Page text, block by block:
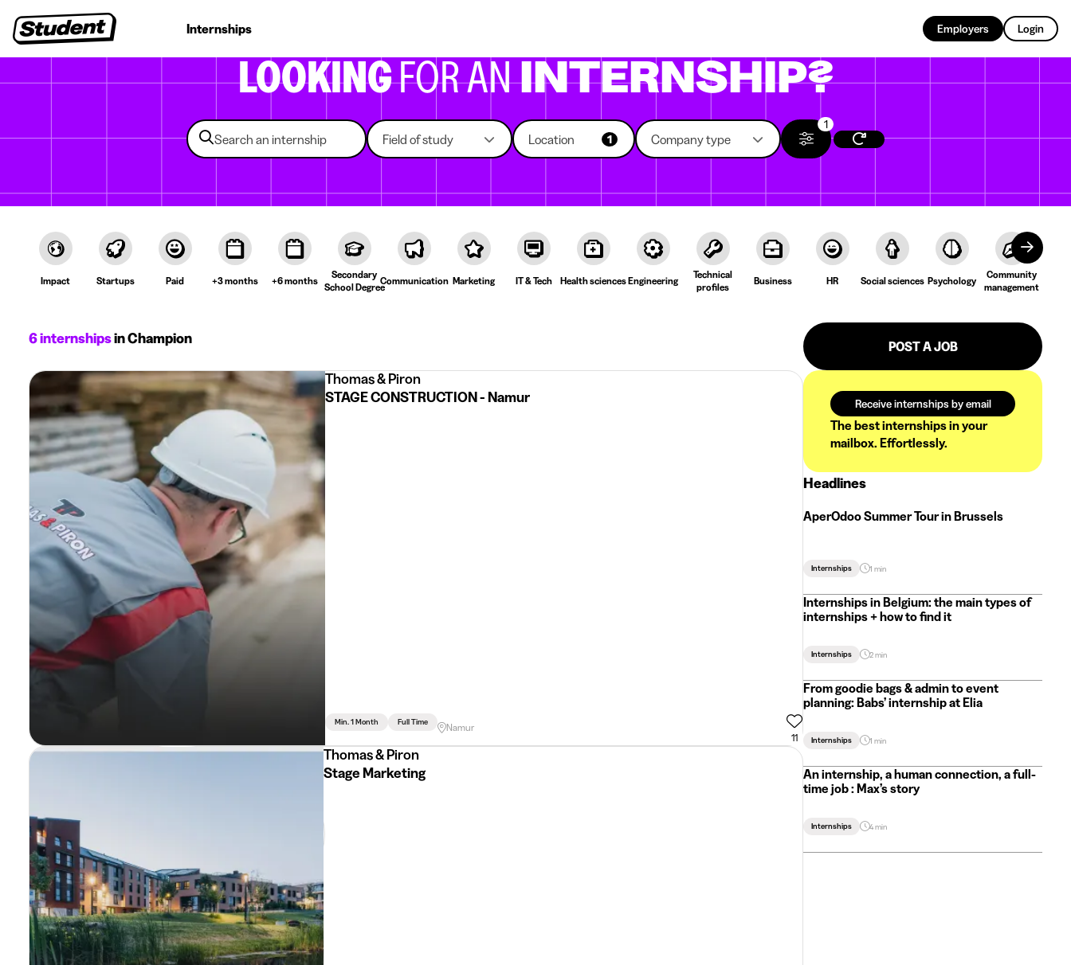
Internships Employers Login
LOOKINGFOR ANINTERNSHIP?
Field of study Location 1 Company type
1
Impact Startups Paid +3 months +6 months
Secondary
School Degree
Communication Marketing IT & Tech Health sciencesEngineering
Technical
profiles
Business HR Social sciences Psychology
Community
management
6 internshipsin Champion
Thomas & Piron
STAGE CONSTRUCTION - Namur
Min. 1 Month Full Time
Namur
11
Thomas & Piron
Stage Marketing
POST A JOB
Receive internships by email
The best internships in your
mailbox. Effortlessly.
Headlines
AperOdoo Summer Tour in Brussels
Internships 1 min
Internships in Belgium: the main types of
internships + how to find it
Internships 2 min
From goodie bags & admin to event
planning: Babs’ internship at Elia
Internships 1 min
An internship, a human connection, a full-
time job : Max’s story
Internships 4 min